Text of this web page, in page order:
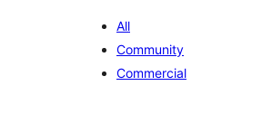
All
Community
Commercial